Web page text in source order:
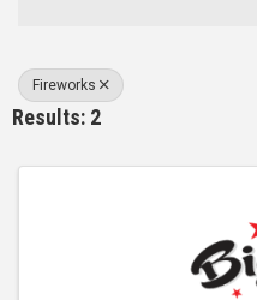
Fireworks
Results: 2